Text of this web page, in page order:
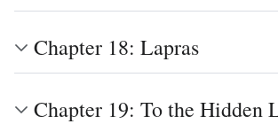
Chapter 18: Lapras
Chapter 19: To the Hidden